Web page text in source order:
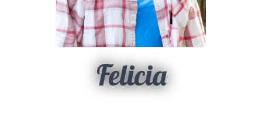
Felicia